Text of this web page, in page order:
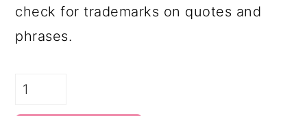
check for trademarks on quotes and
phrases.